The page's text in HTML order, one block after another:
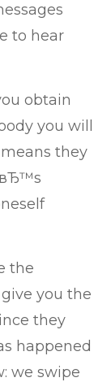
to hear
obtain
you will
they
the
you the
they
happened
we swipe